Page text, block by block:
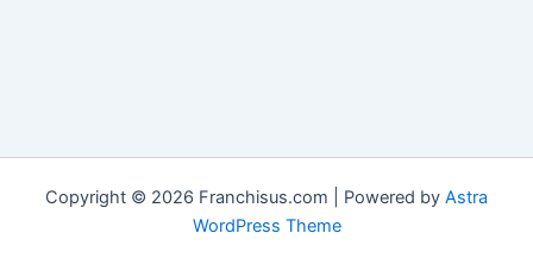
Copyright © 2026 Franchisus.com | Powered by Astra
WordPress Theme